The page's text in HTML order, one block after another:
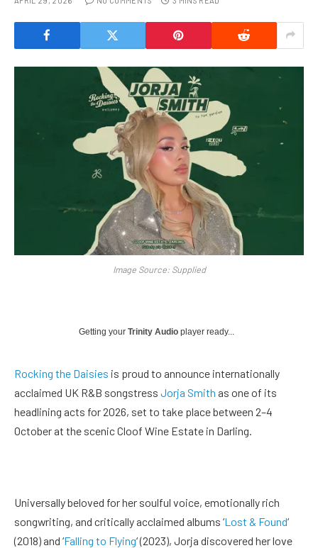
Image Source: Supplied
Getting your Trinity Audio player ready...
Rocking the Daisies is proud to announce internationally
acclaimed UK R&B songstress Jorja Smith as one of its
headlining acts for 2026, set to take place between 2–4
October at the scenic Cloof Wine Estate in Darling.
Universally beloved for her soulful voice, emotionally rich
songwriting, and critically acclaimed albums ‘Lost & Found‘
(2018) and ‘Falling to Flying‘ (2023), Jorja discovered her love